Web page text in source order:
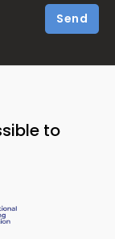
Send
to